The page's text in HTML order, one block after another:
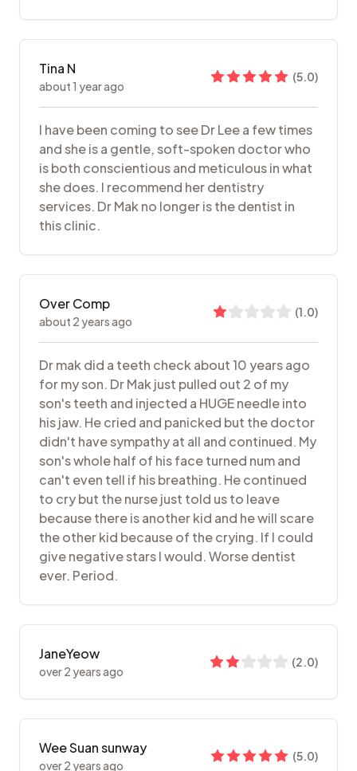
Tina N
about 1 year ago
(5.0)
I have been coming to see Dr Lee a few times
and she is a gentle, soft-spoken doctor who
is both conscientious and meticulous in what
she does. I recommend her dentistry
services. Dr Mak no longer is the dentist in
this clinic.
Over Comp
about 2 years ago
(1.0)
Dr mak did a teeth check about 10 years ago
for my son. Dr Mak just pulled out 2 of my
son's teeth and injected a HUGE needle into
his jaw. He cried and panicked but the doctor
didn't have sympathy at all and continued. My
son's whole half of his face turned num and
can't even tell if his breathing. He continued
to cry but the nurse just told us to leave
because there is another kid and he will scare
the other kid because of the crying. If I could
give negative stars I would. Worse dentist
ever. Period.
JaneYeow
over 2 years ago
(2.0)
Wee Suan sunway
over 2 years ago
(5.0)